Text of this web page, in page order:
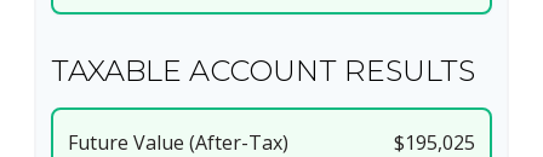
TAXABLE ACCOUNT RESULTS
Future Value (After-Tax) $195,025